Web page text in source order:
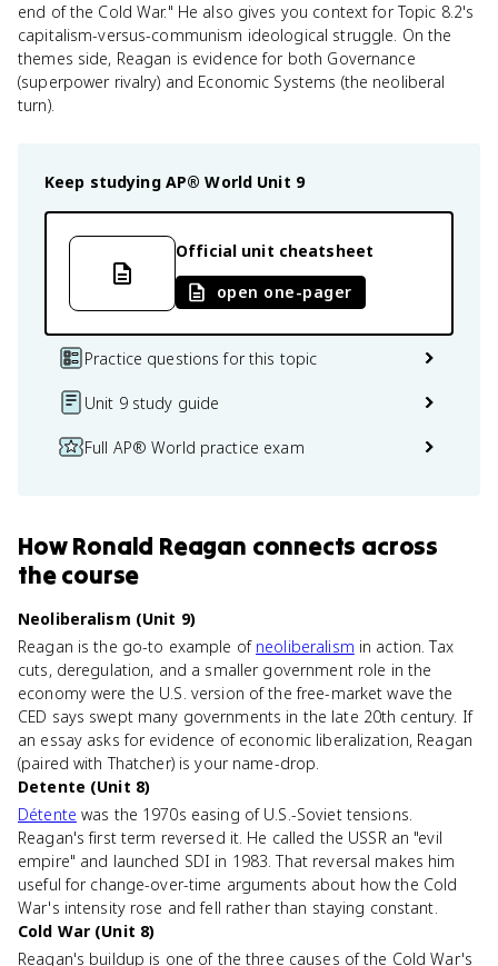
end of the Cold War." He also gives you context for Topic 8.2's
capitalism-versus-communism ideological struggle. On the
themes side, Reagan is evidence for both Governance
(superpower rivalry) and Economic Systems (the neoliberal
turn).
Keep studying AP® World Unit 9
Official unit cheatsheet
open one-pager
Practice questions for this topic
Unit 9 study guide
Full AP® World practice exam
HowRonald Reagan connects across
the course
Neoliberalism (Unit 9)
Reagan is the go-to example of neoliberalism in action. Tax
cuts, deregulation, and a smaller government role in the
economy were the U.S. version of the free-market wave the
CED says swept many governments in the late 20th century. If
an essay asks for evidence of economic liberalization, Reagan
(paired with Thatcher) is your name-drop.
Detente (Unit 8)
Détente was the 1970s easing of U.S.-Soviet tensions.
Reagan's first term reversed it. He called the USSR an "evil
empire" and launched SDI in 1983. That reversal makes him
useful for change-over-time arguments about how the Cold
War's intensity rose and fell rather than staying constant.
Cold War (Unit 8)
Reagan's buildup is one of the three causes of the Cold War's